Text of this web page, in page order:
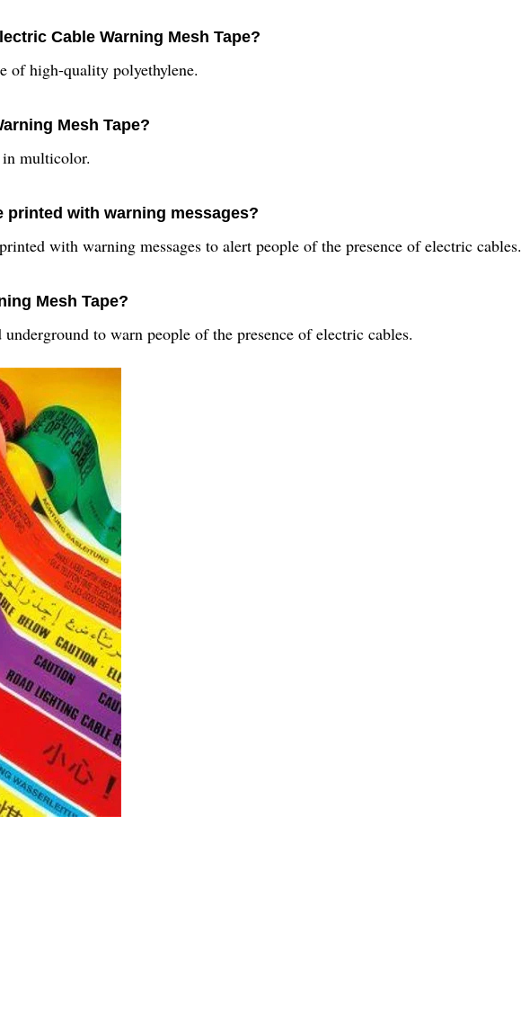
Cable Warning Mesh Tape?
of high-quality polyethylene.
Mesh Tape?
multicolor.
printed with warning messages?
with warning messages to alert people of the presence of electric cables.
Mesh Tape?
to warn people of the presence of electric cables.